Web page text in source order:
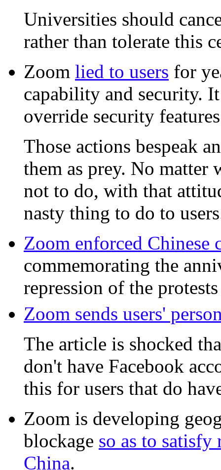
Universities should
rather than tolerate this
Zoom lied to users for
capability and security.
override security
Those actions bespeak
them as prey. No matter
not to do, with that
nasty thing to do to
Zoom enforced Chinese
commemorating the
repression of the
Zoom sends users'
The article is shocked
don't have Facebook
this for users that do
Zoom is developing
blockage so as to satisfy
China.